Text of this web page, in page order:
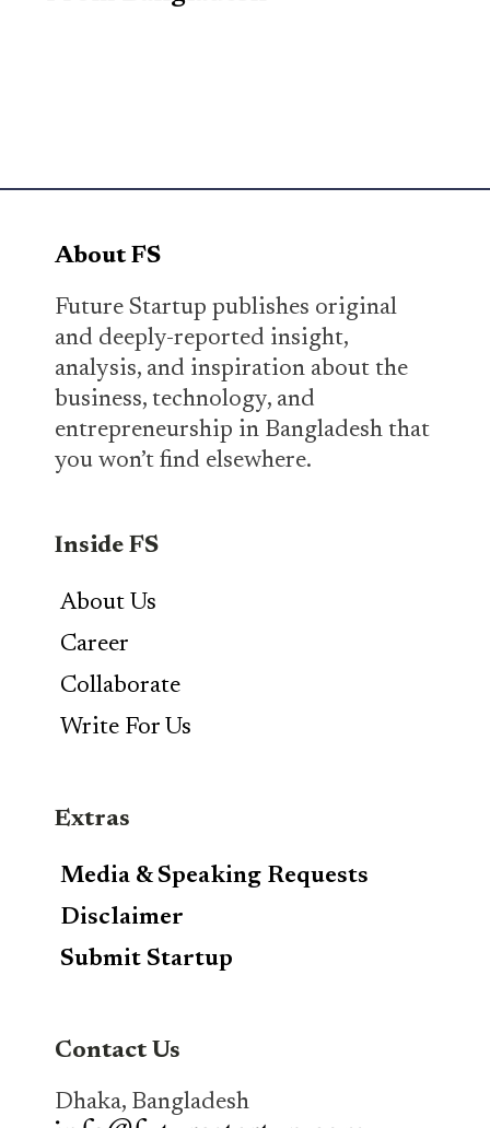
About FS
Future Startup publishes original
and deeply-reported insight,
analysis, and inspiration about the
business, technology, and
entrepreneurship in Bangladesh that
you won’t find elsewhere.
Inside FS
About Us
Career
Collaborate
Write For Us
Extras
Media & Speaking Requests
Disclaimer
Submit Startup
Contact Us
Dhaka, Bangladesh